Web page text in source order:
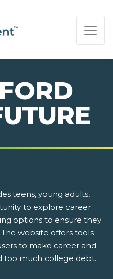
teens, young adults,
to explore career
options to ensure they
website offers tools
to make career and
too much college debt.